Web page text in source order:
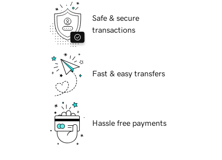
Safe & secure
transactions
Fast & easy transfers
Hassle free payments